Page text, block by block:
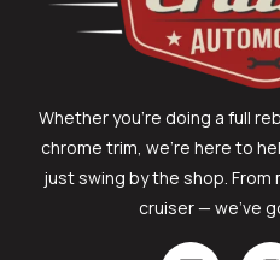
Whether you’re doing a full
chrome trim, we’re here to
just swing by the shop.
cruiser — we’ve